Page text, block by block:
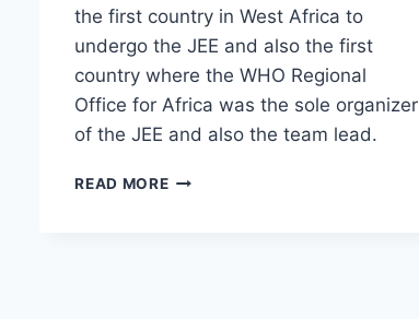
the first country in West Africa to
undergo the JEE and also the first
country where the WHO Regional
Office for Africa was the sole organizer
of the JEE and also the team lead.
READ MORE